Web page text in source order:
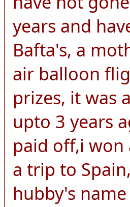
years and
Bafta's, a
air balloon
prizes, it was
upto 3 years
paid off,i
a trip to
hubby's